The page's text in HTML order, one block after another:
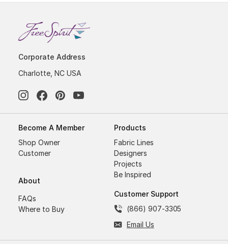
Corporate Address
Charlotte, NC USA
Become A Member
Shop Owner
Customer
About
FAQs
Where to Buy
Products
Fabric Lines
Designers
Projects
Be Inspired
Customer Support
(866) 907-3305
Email Us